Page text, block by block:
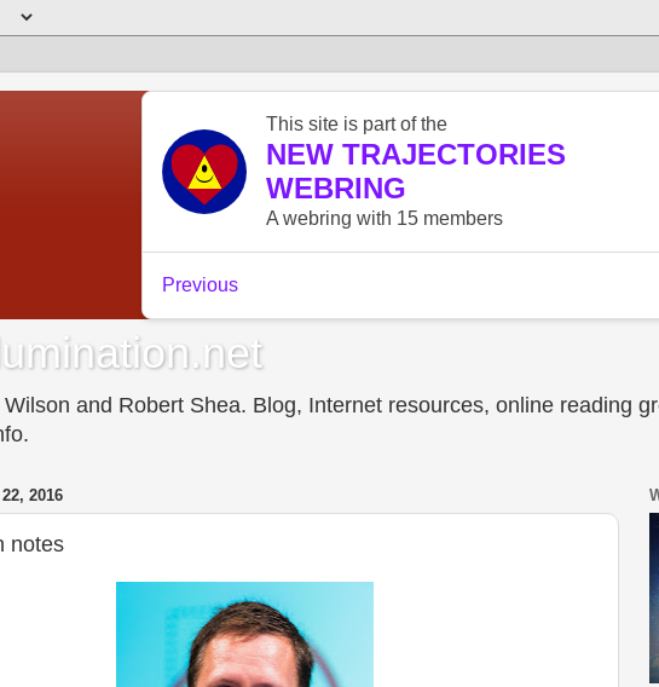
and Robert Shea. Blog, Internet resources, online reading
2016
notes